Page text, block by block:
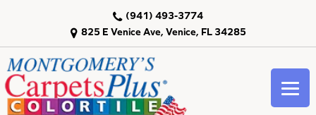
825 E Venice Ave, Venice, FL 34285
(941) 493-3774